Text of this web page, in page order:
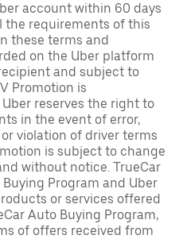
account within 60 days
the requirements of this
these terms and
on the Uber platform
and subject to
Promotion is
reserves the right to
in the event of error,
violation of driver terms
is subject to change
without notice. TrueCar
Program and Uber
or services offered
Auto Buying Program,
of offers received from